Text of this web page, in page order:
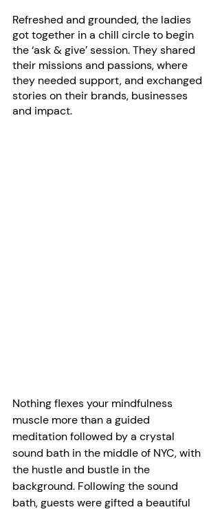
Refreshed and grounded, the ladies
got together in a chill circle to begin
the ‘ask & give’ session. They shared
their missions and passions, where
they needed support, and exchanged
stories on their brands, businesses
and impact.
Nothing flexes your mindfulness
muscle more than a guided
meditation followed by a crystal
sound bath in the middle of NYC, with
the hustle and bustle in the
background. Following the sound
bath, guests were gifted a beautiful